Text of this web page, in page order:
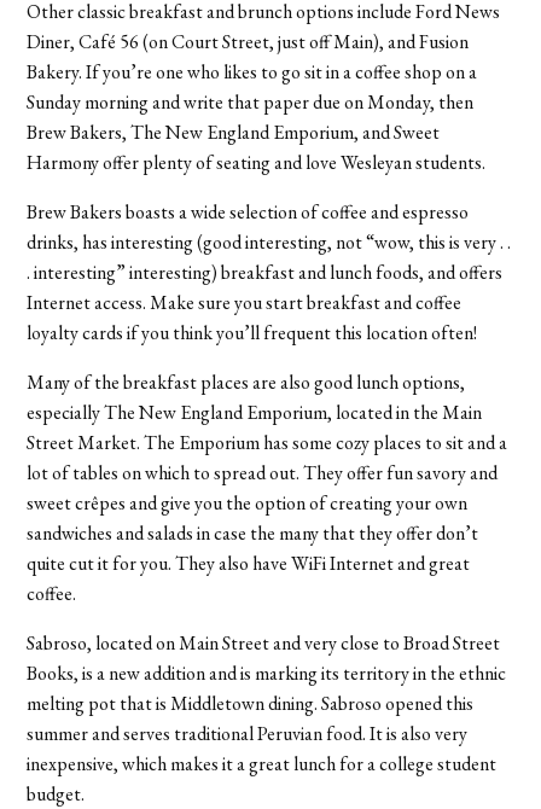
Other classic breakfast and brunch options include Ford News
Diner, Café 56 (on Court Street, just off Main), and Fusion
Bakery. If you’re one who likes to go sit in a coffee shop on a
Sunday morning and write that paper due on Monday, then
Brew Bakers, The New England Emporium, and Sweet
Harmony offer plenty of seating and love Wesleyan students.
Brew Bakers boasts a wide selection of coffee and espresso
drinks, has interesting (good interesting, not “wow, this is very . .
. interesting” interesting) breakfast and lunch foods, and offers
Internet access. Make sure you start breakfast and coffee
loyalty cards if you think you’ll frequent this location often!
Many of the breakfast places are also good lunch options,
especially The New England Emporium, located in the Main
Street Market. The Emporium has some cozy places to sit and a
lot of tables on which to spread out. They offer fun savory and
sweet crêpes and give you the option of creating your own
sandwiches and salads in case the many that they offer don’t
quite cut it for you. They also have WiFi Internet and great
coffee.
Sabroso, located on Main Street and very close to Broad Street
Books, is a new addition and is marking its territory in the ethnic
melting pot that is Middletown dining. Sabroso opened this
summer and serves traditional Peruvian food. It is also very
inexpensive, which makes it a great lunch for a college student
budget.